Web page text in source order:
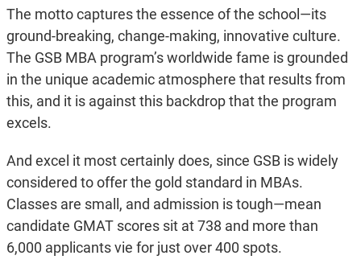
The motto captures the essence of the school—its
ground-breaking, change-making, innovative culture.
The GSB MBA program’s worldwide fame is grounded
in the unique academic atmosphere that results from
this, and it is against this backdrop that the program
excels.
And excel it most certainly does, since GSB is widely
considered to offer the gold standard in MBAs.
Classes are small, and admission is tough—mean
candidate GMAT scores sit at 738 and more than
6,000 applicants vie for just over 400 spots.